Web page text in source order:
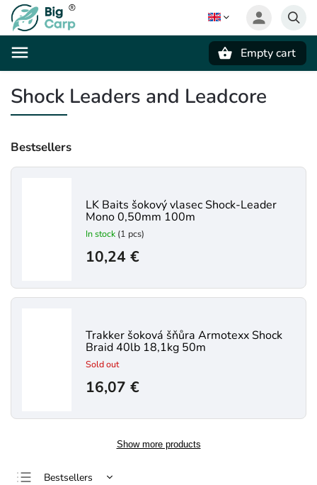
Empty cart
Shock Leaders and Leadcore
Bestsellers
LK Baits šokový vlasec Shock-Leader
Mono 0,50mm 100m
In stock (1 pcs)
10,24 €
Trakker šoková šňůra Armotexx Shock
Braid 40lb 18,1kg 50m
Sold out
16,07 €
Show more products
Bestsellers